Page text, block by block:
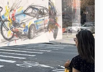
three
year-old